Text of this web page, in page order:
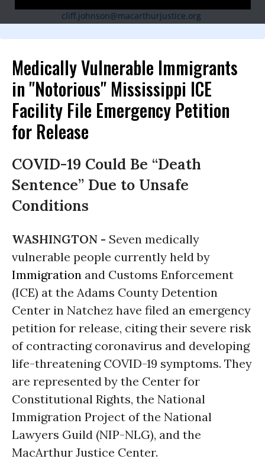
cliff.johnson@macarthurjustice.org
Medically Vulnerable Immigrants
in "Notorious" Mississippi ICE
Facility File Emergency Petition
for Release
COVID-19 Could Be “Death
Sentence” Due to Unsafe
Conditions
WASHINGTON - Seven medically
vulnerable people currently held by
Immigration and Customs Enforcement
(ICE) at the Adams County Detention
Center in Natchez have filed an emergency
petition for release, citing their severe risk
of contracting coronavirus and developing
life-threatening COVID-19 symptoms. They
are represented by the Center for
Constitutional Rights, the National
Immigration Project of the National
Lawyers Guild (NIP-NLG), and the
MacArthur Justice Center.